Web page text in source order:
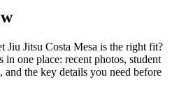
Jiu Jitsu Costa Mesa is the right fit?
in one place: recent photos, student
the key details you need before